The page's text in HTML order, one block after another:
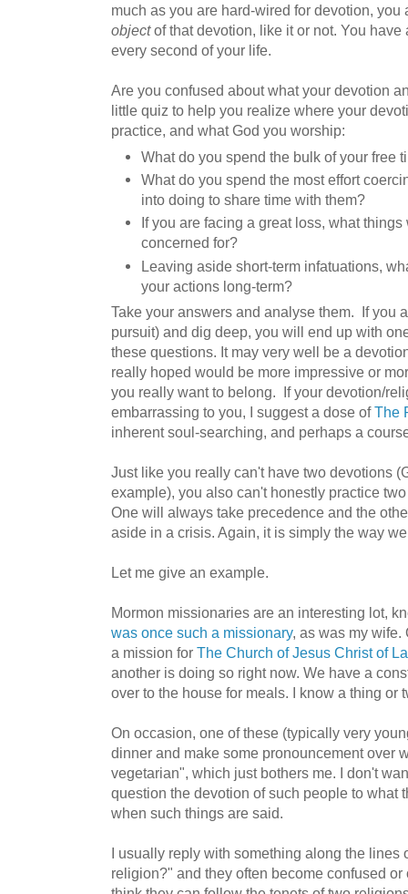
much as you are hard-wired for devotion, you
objectof that devotion, like it or not. You have
every second of your life.
Are you confused about what your devotion
little quiz to help you realize where your
practice, and what God you worship:
What do you spend the bulk of your free
What do you spend the most effort
into doing to share time with them?
If you are facing a great loss, what
concerned for?
Leaving aside short-term infatuations,
your actions long-term?
Take your answers and analyse them. If you
pursuit) and dig deep, you will end up with
these questions. It may very well be a
really hoped would be more impressive or
you really want to belong. If your devotion/
embarrassing to you, I suggest a dose ofThe
inherent soul-searching, and perhaps a
Just like you really can't have two devotions
example), you also can't honestly practice
One will always take precedence and the
aside in a crisis. Again, it is simply the way
Let me give an example.
Mormon missionaries are an interesting lot,
was once such a missionary, as was my wife.
a mission for The Church of Jesus Christ of
another is doing so right now. We have a
over to the house for meals. I know a thing or
On occasion, one of these (typically very
dinner and make some pronouncement over
vegetarian", which just bothers me. I don't
question the devotion of such people to what
when such things are said.
I usually reply with something along the lines
religion?" and they often become confused